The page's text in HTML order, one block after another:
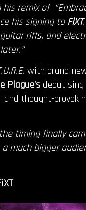
remix of
his signing toFiXT
riffs, and
with brand
Plague’sdebut
thought-
timing finally
much bigger
.